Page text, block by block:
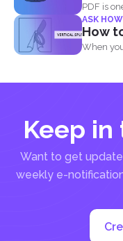
PDF is
ASK HOW
How
When
Keep in
Want to get
weekly e-